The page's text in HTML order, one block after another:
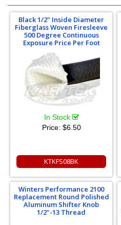
Black 1/2" Inside Diameter
Fiberglass Woven Firesleeve
500 Degree Continuous
Exposure Price Per Foot
In Stock
Price: $6.50
KTKFS08BK
Winters Performance 2100
Replacement Round Polished
Aluminum Shifter Knob
1/2"-13 Thread